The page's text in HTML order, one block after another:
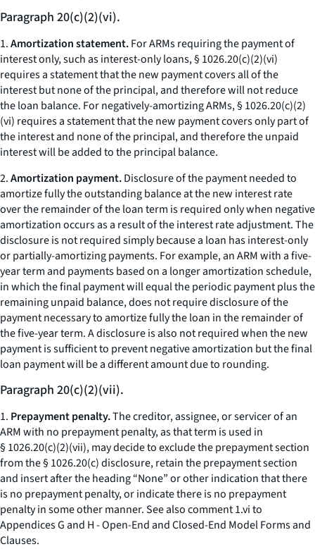
Paragraph 20(c)(2)(vi).
1.Amortization statement.For ARMs requiring the payment of
interest only, such as interest-only loans, § 1026.20(c)(2)(vi)
requires a statement that the new payment covers all of the
interest but none of the principal, and therefore will not reduce
the loan balance. For negatively-amortizing ARMs, § 1026.20(c)(2)
(vi) requires a statement that the new payment covers only part of
the interest and none of the principal, and therefore the unpaid
interest will be added to the principal balance.
2.Amortization payment.Disclosure of the payment needed to
amortize fully the outstanding balance at the new interest rate
over the remainder of the loan term is required only when negative
amortization occurs as a result of the interest rate adjustment. The
disclosure is not required simply because a loan has interest-only
or partially-amortizing payments. For example, an ARM with a five-
year term and payments based on a longer amortization schedule,
in which the final payment will equal the periodic payment plus the
remaining unpaid balance, does not require disclosure of the
payment necessary to amortize fully the loan in the remainder of
the five-year term. A disclosure is also not required when the new
payment is sufficient to prevent negative amortization but the final
loan payment will be a different amount due to rounding.
Paragraph 20(c)(2)(vii).
1. Prepayment penalty.The creditor, assignee, or servicer of an
ARM with no prepayment penalty, as that term is used in
§ 1026.20(c)(2)(vii), may decide to exclude the prepayment section
from the § 1026.20(c) disclosure, retain the prepayment section
and insert after the heading “None” or other indication that there
is no prepayment penalty, or indicate there is no prepayment
penalty in some other manner.See alsocomment 1.vi to
Appendices G and H - Open-End and Closed-End Model Forms and
Clauses.